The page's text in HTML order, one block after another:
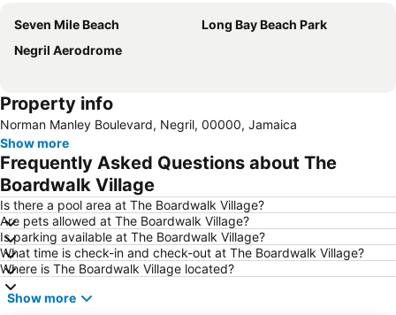
Seven Mile Beach
Long Bay Beach Park
Negril Aerodrome
Property info
Norman Manley Boulevard, Negril, 00000, Jamaica
Show more
Frequently Asked Questions about The
Boardwalk Village
Is there a pool area at The Boardwalk Village?
Are pets allowed at The Boardwalk Village?
Is parking available at The Boardwalk Village?
What time is check-in and check-out at The Boardwalk Village?
Where is The Boardwalk Village located?
Show more